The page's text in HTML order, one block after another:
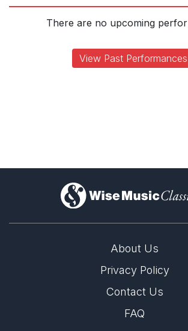
There are no upcoming
View Past Performances
About Us
Privacy Policy
Contact Us
FAQ